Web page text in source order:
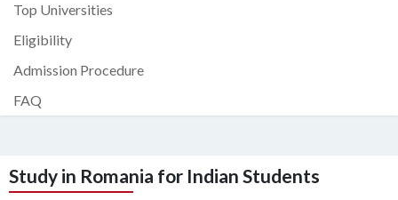
Top Universities
Eligibility
Admission Procedure
FAQ
Study in Romania for Indian Students